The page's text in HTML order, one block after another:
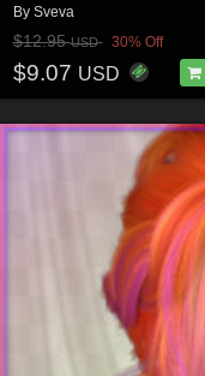
By Sveva
$12.95USD 30% Off
$9.07 USD